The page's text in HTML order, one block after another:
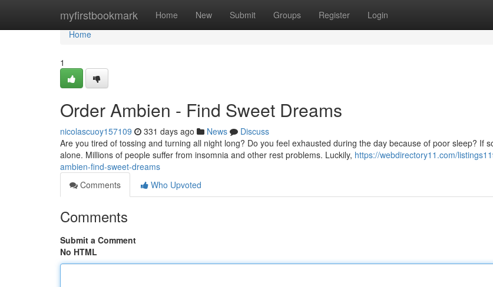
myfirstbookmark Home New Submit Groups Register Login
Home
Home
1
Order Ambien - Find Sweet Dreams
nicolascuoy157109 331 days ago News
Discuss
Are you tired of tossing and turning all night long? Do you feel exhausted during the day because of poor sleep? If
alone. Millions of people suffer from insomnia and other rest problems. Luckily, https://webdirectory11.com/
ambien-find-sweet-dreams
Comments
Who Upvoted
Comments
Submit a Comment
No HTML